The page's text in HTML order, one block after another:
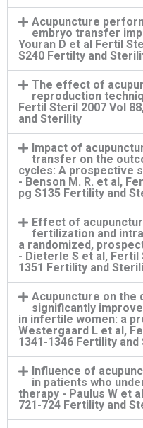
Acupuncture
embryo transfer
Youran D et al Fertil
S240 Fertilty and
The effect of
reproduction
Fertil Steril 2007 Vol
and Sterility
Impact of
transfer on the
cycles: A prospective
- Benson M. R. et al,
pg S135 Fertility and
Effect of
fertilization and
a randomized,
- Dieterle S et al, Fertil
1351 Fertility and
Acupuncture on the
significantly
in infertile women: a
Westergaard L et al,
1341-1346 Fertility
Influence of
in patients who
therapy - Paulus W et
721-724 Fertility and